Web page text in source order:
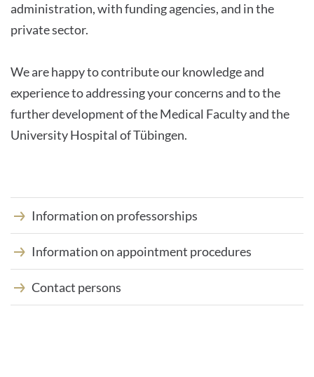
administration, with funding agencies, and in the
private sector.
We are happy to contribute our knowledge and
experience to addressing your concerns and to the
further development of the Medical Faculty and the
University Hospital of Tübingen.
Information on professorships
Information on appointment procedures
Contact persons